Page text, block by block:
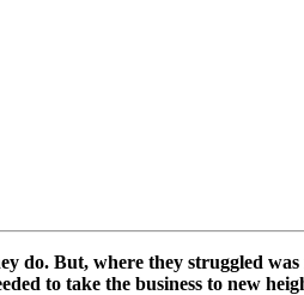
do. But, where they struggled
to take the business to new